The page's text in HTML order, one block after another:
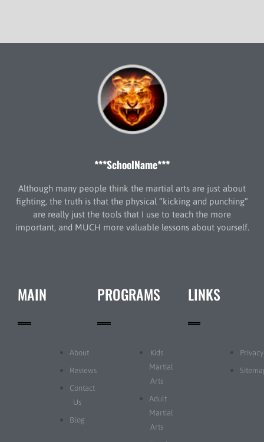
***SchoolName***
Although many people think the martial arts are just about
fighting, the truth is that the physical “kicking and punching”
are really just the tools that I use to teach the more
important, and MUCH more valuable lessons about yourself.
MAIN
About
Reviews
Contact
Us
Blog
PROGRAMS
Kids
Martial
Arts
Adult
Martial
Arts
LINKS
Privacy